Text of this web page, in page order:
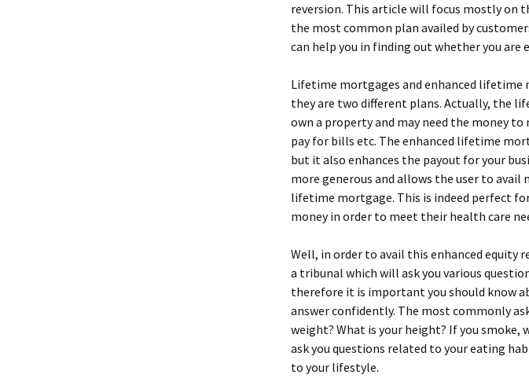
reversion. This article will focus mostly on
the most common plan availed by
can help you in finding out whether you
Lifetime mortgages and enhanced
they are two different plans. Actually, the
own a property and may need the money
pay for bills etc. The enhanced lifetime
but it also enhances the payout for your
more generous and allows the user to
lifetime mortgage. This is indeed perfect
money in order to meet their health care
Well, in order to avail this enhanced equity
a tribunal which will ask you various
therefore it is important you should know
answer confidently. The most commonly
weight? What is your height? If you smoke,
ask you questions related to your eating
to your lifestyle.